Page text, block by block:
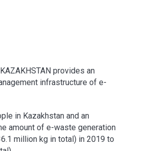
provides an
infrastructure of e-
in Kazakhstan and an
amount of e-waste generation
million kg in total) in 2019 to